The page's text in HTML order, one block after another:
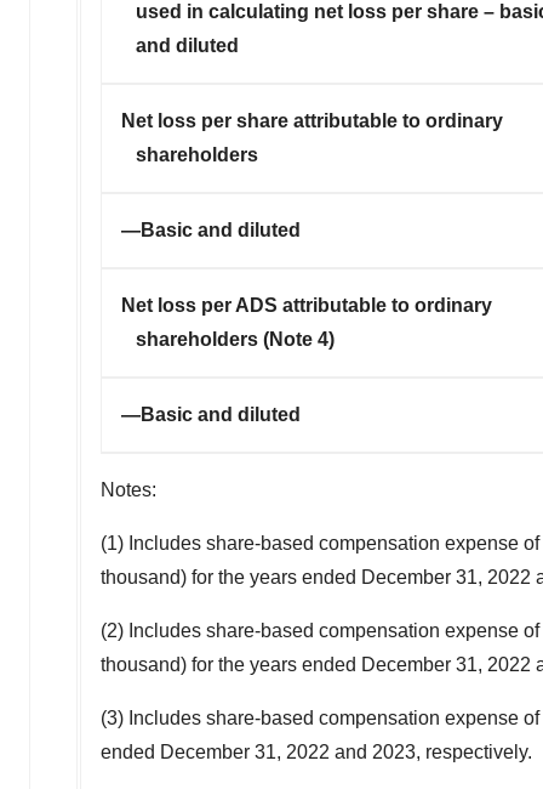
used in calculating net loss per share –
and diluted
Net loss per share attributable to ordinary
shareholders
—Basic and diluted
Net loss per ADS attributable to ordinary
shareholders (Note 4)
—Basic and diluted
Notes:
(1) Includes share-based compensation expense of
thousand) for the years ended December 31, 2022
(2) Includes share-based compensation expense of
thousand) for the years ended December 31, 2022
(3) Includes share-based compensation expense of
ended December 31, 2022 and 2023, respectively.